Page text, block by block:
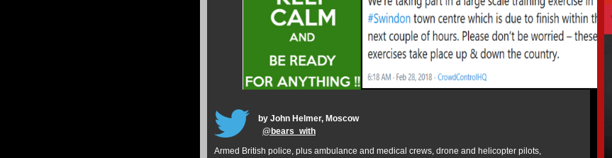
by John Helmer, Moscow
@ bears_with
Armed British police, plus ambulance and medical crews, drone and helicopter pilots,